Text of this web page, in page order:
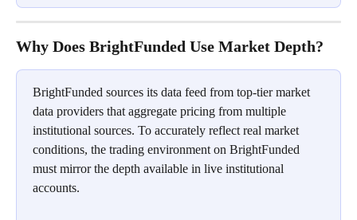
Why Does BrightFunded Use Market Depth?
BrightFunded sources its data feed from top-tier market
data providers that aggregate pricing from multiple
institutional sources. To accurately reflect real market
conditions, the trading environment on BrightFunded
must mirror the depth available in live institutional
accounts.